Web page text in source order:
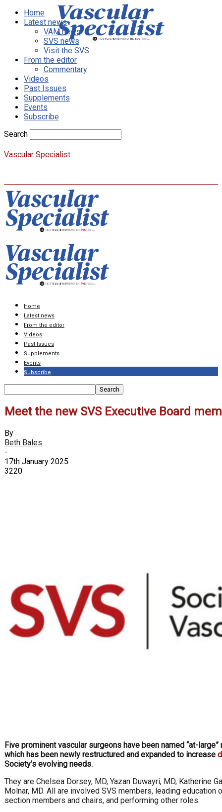
Home
Latest news
VAM news
SVS news
Visit the SVS
From the editor
Commentary
Videos
Past Issues
Supplements
Events
Subscribe
Search
Vascular Specialist
Home
Latest news
From the editor
Videos
Past Issues
Supplements
Events
Subscribe
Meet the new SVS Executive Board
By
Beth Bales
-
17th January 2025
3220
Five prominent vascular surgeons have been named “at-
which has been newly restructured and expanded to increase
Society’s evolving needs.
They are Chelsea Dorsey, MD, Yazan Duwayri, MD, Katherine
Molnar, MD. All are involved SVS members, leading
section members and chairs, and performing other roles.